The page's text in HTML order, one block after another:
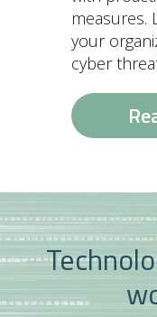
measures.
your
cyber